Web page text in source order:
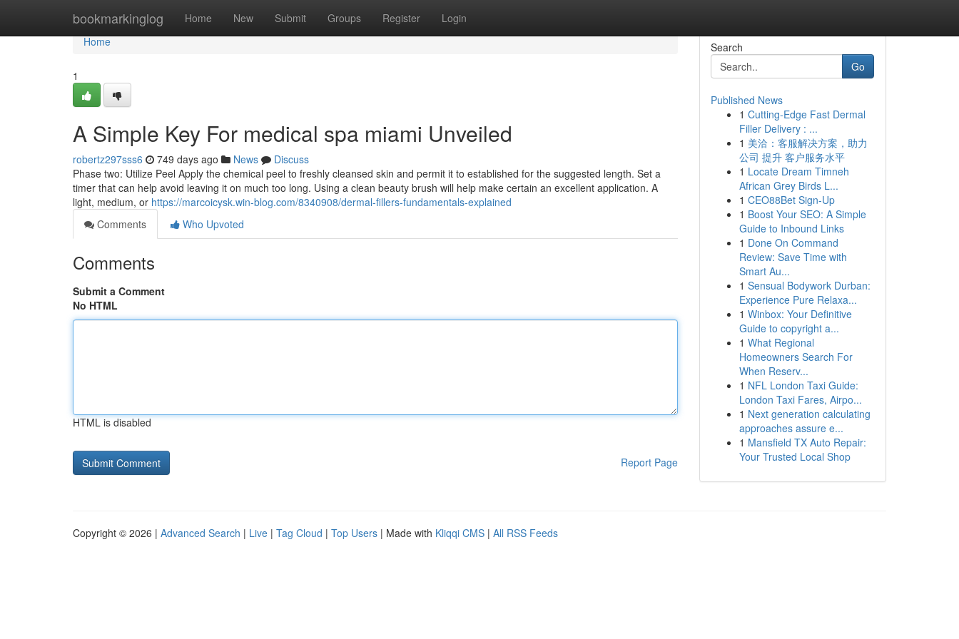
bookmarkinglog Home New Submit Groups Register Login
Home
Home
1
A Simple Key For medical spa miami Unveiled
robertz297sss6 749 days ago News
Discuss
Phase two: Utilize Peel Apply the chemical peel to freshly cleansed skin and permit it to established for the suggested length. Set a
timer that can help avoid leaving it on much too long. Using a clean beauty brush will help make certain an excellent application. A
light, medium, or https://marcoicysk.win-blog.com/8340908/dermal-fillers-fundamentals-explained
Comments
Who Upvoted
Comments
Submit a Comment
No HTML
HTML is disabled
Report Page
Search
Go
Published News
1 Cutting-Edge Fast Dermal
Filler Delivery : ...
1 美洽：客服解决方案，助力
公司 提升 客户服务水平
1 Locate Dream Timneh
African Grey Birds L...
1 CEO88Bet Sign-Up
1 Boost Your SEO: A Simple
Guide to Inbound Links
1 Done On Command
Review: Save Time with
Smart Au...
1 Sensual Bodywork Durban:
Experience Pure Relaxa...
1 Winbox: Your Definitive
Guide to copyright a...
1 What Regional
Homeowners Search For
When Reserv...
1 NFL London Taxi Guide:
London Taxi Fares, Airpo...
1 Next generation calculating
approaches assure e...
1 Mansfield TX Auto Repair:
Your Trusted Local Shop
Copyright © 2026 | Advanced Search | Live | Tag Cloud | Top Users | Made with Kliqqi CMS | All RSS Feeds